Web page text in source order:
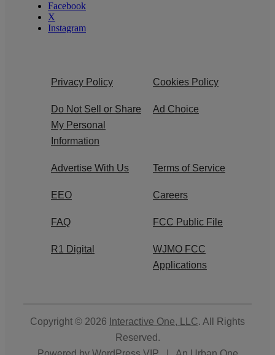
Facebook
X
Instagram
Privacy Policy Cookies Policy
Do Not Sell or Share
My Personal
Information
Ad Choice
Advertise With Us Terms of Service
EEO Careers
FAQ FCC Public File
R1 Digital
WJMO FCC
Applications
Copyright © 2026 Interactive One, LLC. All Rights
Reserved.